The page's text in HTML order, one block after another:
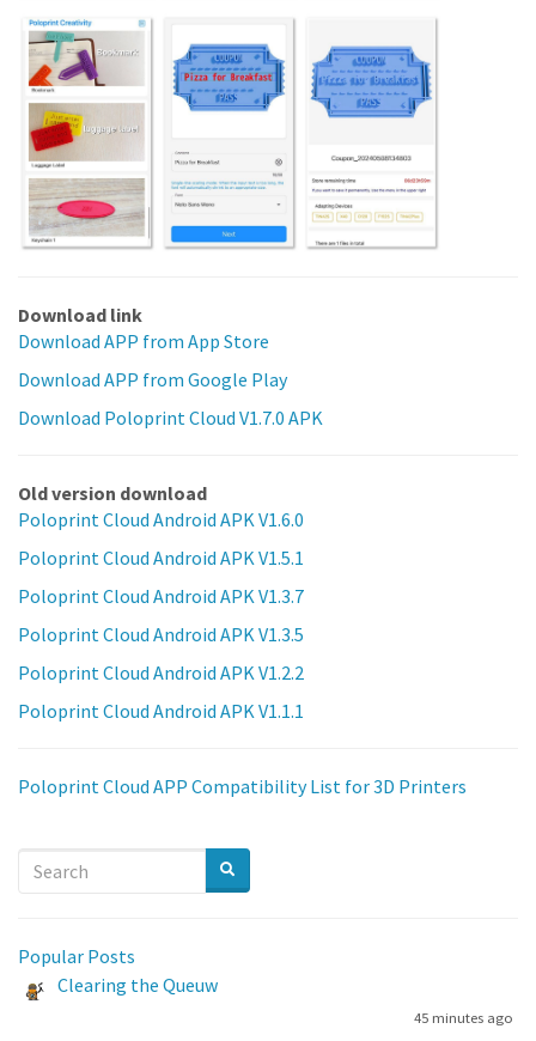
Download link
Download APP from App Store
Download APP from Google Play
Download Poloprint Cloud V1.7.0 APK
Old version download
Poloprint Cloud Android APK V1.6.0
Poloprint Cloud Android APK V1.5.1
Poloprint Cloud Android APK V1.3.7
Poloprint Cloud Android APK V1.3.5
Poloprint Cloud Android APK V1.2.2
Poloprint Cloud Android APK V1.1.1
Poloprint Cloud APP Compatibility List for 3D Printers
Popular Posts
Clearing the Queuw
45 minutes ago